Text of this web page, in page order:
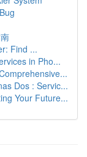
Find ...
in Pho...
Dos : Servic...
Your Future...